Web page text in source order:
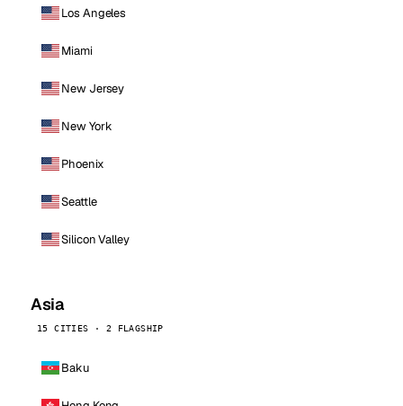
Los Angeles
Miami
New Jersey
New York
Phoenix
Seattle
Silicon Valley
Asia
15 CITIES · 2 FLAGSHIP
Baku